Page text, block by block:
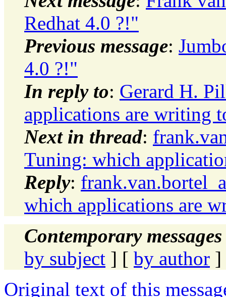
Redhat 4.0 ?!"
Previous message:
4.0 ?!"
In reply to: Gerard H.
applications are writing
Next in thread:
Tuning: which
Reply:
which applications are
Contemporary
by subject ] [ by author ]
Original text of this